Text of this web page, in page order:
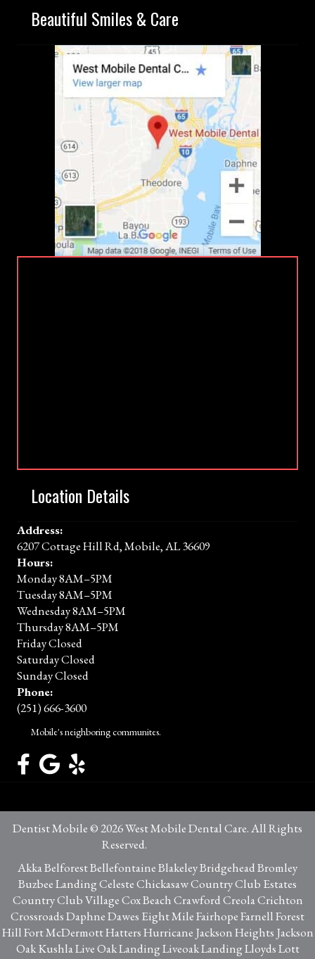
Beautiful Smiles & Care
Location Details
Address:
6207 Cottage Hill Rd, Mobile, AL 36609
Hours:
Monday 8AM–5PM
Tuesday 8AM–5PM
Wednesday 8AM–5PM
Thursday 8AM–5PM
Friday Closed
Saturday Closed
Sunday Closed
Phone:
(251) 666-3600
Mobile's neighboring communites.
Dentist Mobile © 2026 West Mobile Dental Care. All Rights
Reserved.
Akka Belforest Bellefontaine Blakeley Bridgehead Bromley
Buzbee Landing Celeste Chickasaw Country Club Estates
Country Club Village Cox Beach Crawford Creola Crichton
Crossroads Daphne Dawes Eight Mile Fairhope Farnell Forest
Hill Fort McDermott Hatters Hurricane Jackson Heights Jackson
Oak Kushla Live Oak Landing Liveoak Landing Lloyds Lott